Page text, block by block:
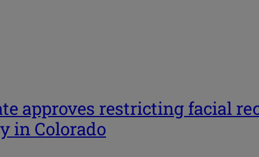
approves restricting facial
in Colorado